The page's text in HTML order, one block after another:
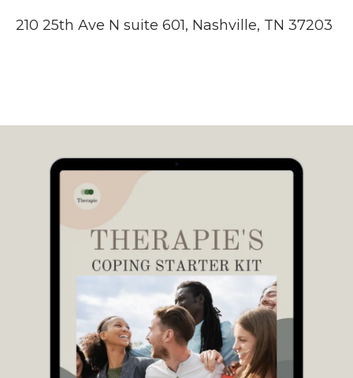
210 25th Ave N suite 601, Nashville, TN 37203